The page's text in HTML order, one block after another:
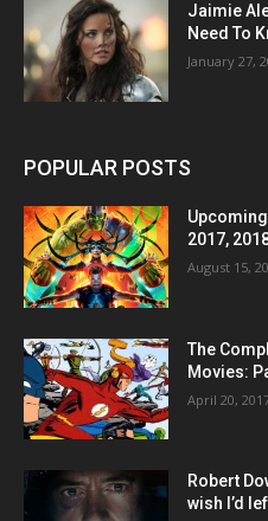
Jaimie
Need To
January 27,
POPULAR POSTS
2017,
August 15,
The
Movies:
April 20,
Robert
wish I’d